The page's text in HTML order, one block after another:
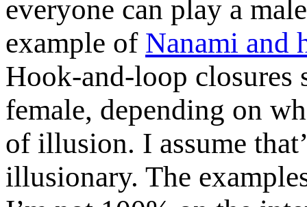
everyone can play a
example of Nanami and
Hook-and-loop closures
female, depending on
of illusion. I assume
illusionary. The